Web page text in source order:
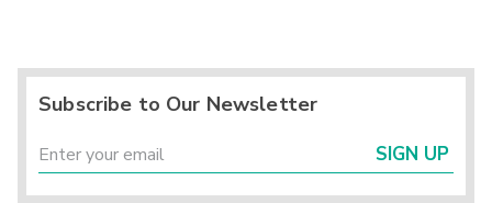
Subscribe to Our Newsletter
SIGN UP